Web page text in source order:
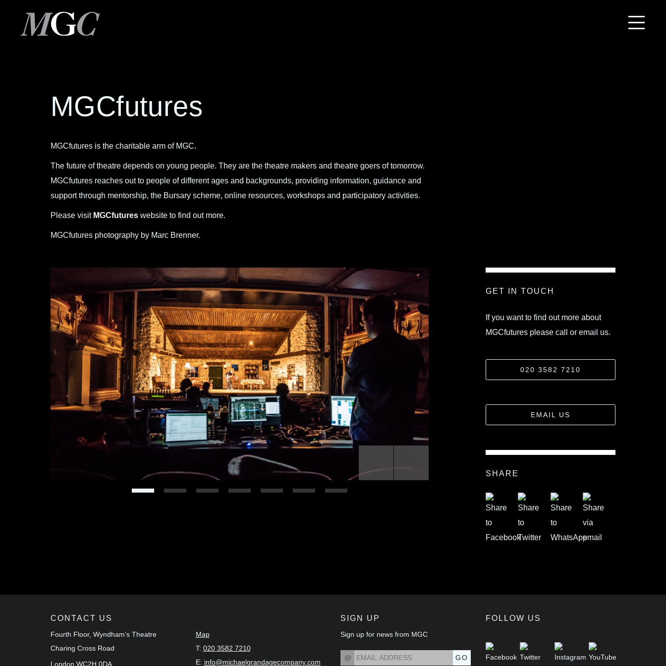
MGCfutures
MGCfutures is the charitable arm of MGC.
The future of theatre depends on young people. They are the theatre makers and theatre goers of tomorrow.
MGCfutures reaches out to people of different ages and backgrounds, providing information, guidance and
support through mentorship, the Bursary scheme, online resources, workshops and participatory activities.
Please visit MGCfutures website to find out more.
MGCfutures photography by Marc Brenner.
Previous
GET IN TOUCH
If you want to find out more about
MGCfutures please call or email us.
020 3582 7210
EMAIL US
SHARE
CONTACT US
Fourth Floor, Wyndham’s Theatre
Charing Cross Road
London WC2H 0DA
Map
T: 020 3582 7210
E: info@michaelgrandagecompany.com
SIGN UP
Sign up for news from MGC
@ GO
FOLLOW US